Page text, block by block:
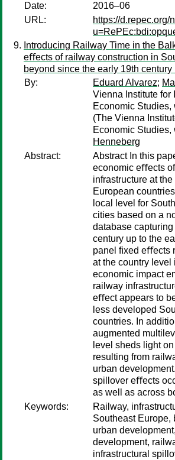
Date:
2016–06
URL:
https://d.repec.org/
Introducing Railway Time in the
eﬀects of railway construction in
beyond since the early 19th
By:
Eduard Alvarez;
Vienna Institute for
Economic Studies,
(The Vienna
Economic Studies,
Henneberg
Abstract:
Abstract In this
economic eﬀects
infrastructure at
European
local level for
cities based on a
database
century up to the
panel ﬁxed eﬀects
at the country
economic impact
railway
eﬀect appears to
less developed
countries. In
augmented
level sheds light
resulting from
urban
spillover eﬀects
as well as across
Keywords:
Railway,
Southeast Europe,
urban
development,
infrastructural